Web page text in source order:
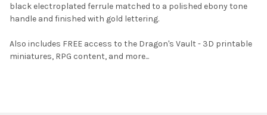
black electroplated ferrule matched to a polished ebony tone
handle and finished with gold lettering.
Also includes FREE access to the Dragon's Vault - 3D printable
miniatures, RPG content, and more...